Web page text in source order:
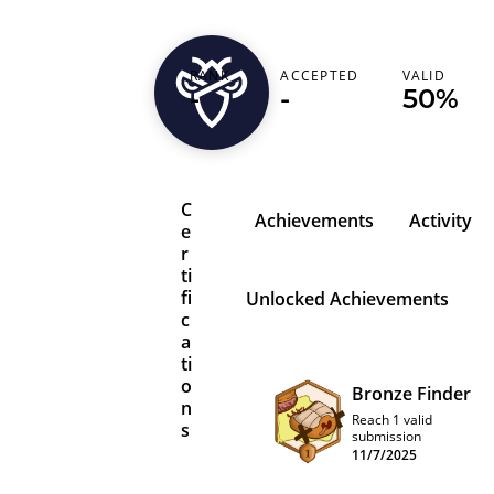
ahxdevil
RANK
-
ACCEPTED
-
VALID
50%
C
e
r
ti
fi
c
a
ti
o
n
s
Achievements Activity
Unlocked Achievements
Bronze Finder
Reach 1 valid
submission
11/7/2025